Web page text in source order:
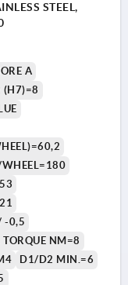
STEEL,
A
(H7)=8
WHEEL=180
-0,5
TORQUE NM=8
D1/D2 MIN.=6